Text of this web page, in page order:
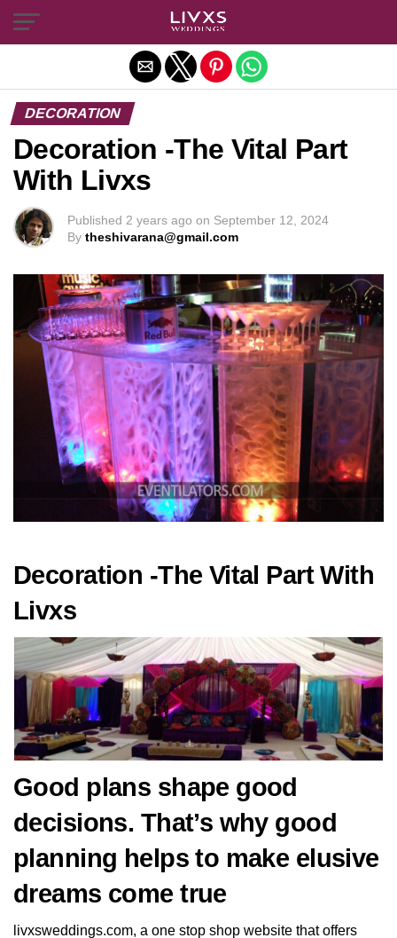
DECORATION
Decoration -The Vital Part
With Livxs
Published 2 years ago on September 12, 2024
By theshivarana@gmail.com
Decoration -The Vital Part With
Livxs
Good plans shape good
decisions. That’s why good
planning helps to make elusive
dreams come true
livxsweddings.com, a one stop shop website that offers
Exit mobile version